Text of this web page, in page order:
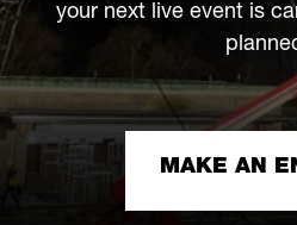
your next live event is
MAKE AN